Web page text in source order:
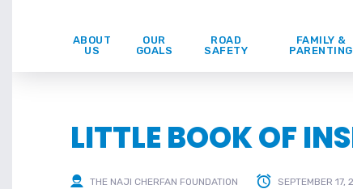
ABOUT
US
OUR
GOALS
ROAD
SAFETY
FAMILY &
PARENTING
LITTLE BOOK OF
THE NAJI CHERFAN FOUNDATION SEPTEMBER 17,